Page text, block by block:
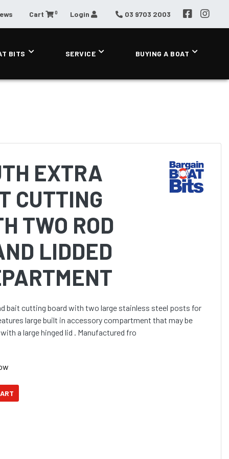
Cart 0 Login 03 9703 2003
BITS SERVICE BUYING A BOAT
EXTRA
CUTTING
TWO ROD
LIDDED
bait cutting board with two large stainless steel posts for
large built in accessory compartment that may be
a large hinged lid . Manufactured fro